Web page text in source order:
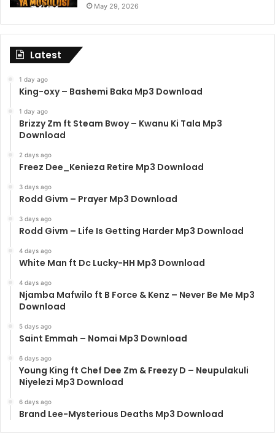
May 29, 2026
Latest
1 day ago
King-oxy – Bashemi Baka Mp3 Download
1 day ago
Brizzy Zm ft Steam Bwoy – Kwanu Ki Tala Mp3
Download
2 days ago
Freez Dee_Kenieza Retire Mp3 Download
3 days ago
Rodd Givm – Prayer Mp3 Download
3 days ago
Rodd Givm – Life Is Getting Harder Mp3 Download
4 days ago
White Man ft Dc Lucky-HH Mp3 Download
4 days ago
Njamba Mafwilo ft B Force & Kenz – Never Be Me Mp3
Download
5 days ago
Saint Emmah – Nomai Mp3 Download
6 days ago
Young King ft Chef Dee Zm & Freezy D – Neupulakuli
Niyelezi Mp3 Download
6 days ago
Brand Lee-Mysterious Deaths Mp3 Download